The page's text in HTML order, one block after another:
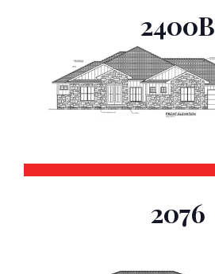
2400B
2076